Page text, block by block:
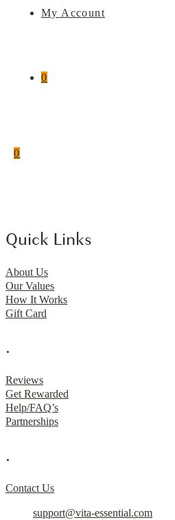
My Account
0
0
Quick Links
About Us
Our Values
How It Works
Gift Card
.
Reviews
Get Rewarded
Help/FAQ’s
Partnerships
.
Contact Us
support@vita-essential.com